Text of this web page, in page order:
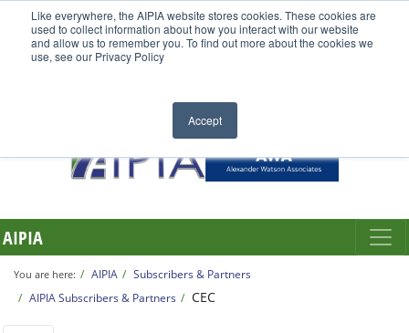
Like everywhere, the AIPIA website stores cookies. These cookies are
used to collect information about how you interact with our website
and allow us to remember you. To find out more about the cookies we
use, see our Privacy Policy
Accept
AIPIA
You are here: AIPIA
Subscribers & Partners
AIPIA Subscribers & Partners
CEC